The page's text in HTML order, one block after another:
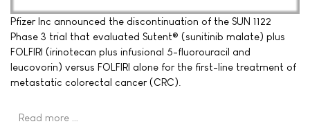
Pfizer Inc announced the discontinuation of the SUN 1122
Phase 3 trial that evaluated Sutent® (sunitinib malate) plus
FOLFIRI (irinotecan plus infusional 5-fluorouracil and
leucovorin) versus FOLFIRI alone for the first-line treatment of
metastatic colorectal cancer (CRC).
Read more …